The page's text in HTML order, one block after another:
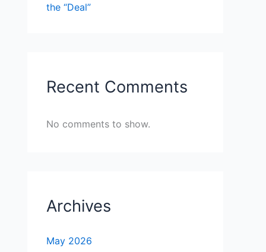
the “Deal”
Recent Comments
No comments to show.
Archives
May 2026